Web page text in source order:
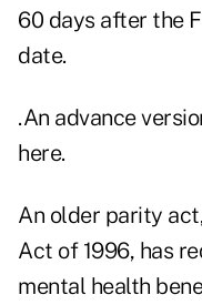
60 days after the
date.
.An advance
here.
An older parity
Act of 1996, has
mental health